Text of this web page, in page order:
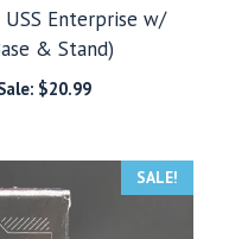
Enterprise w/
& Stand)
$20.99
SALE!